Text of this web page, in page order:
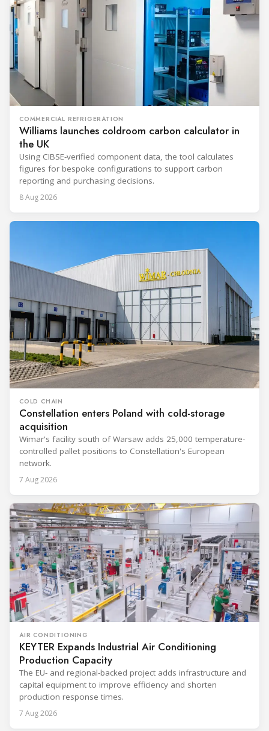
COMMERCIAL REFRIGERATION
Williams launches coldroom carbon calculator in
the UK
Using CIBSE-verified component data, the tool calculates
figures for bespoke configurations to support carbon
reporting and purchasing decisions.
8 Aug 2026
COLD CHAIN
Constellation enters Poland with cold-storage
acquisition
Wimar's facility south of Warsaw adds 25,000 temperature-
controlled pallet positions to Constellation's European
network.
7 Aug 2026
AIR CONDITIONING
KEYTER Expands Industrial Air Conditioning
Production Capacity
The EU- and regional-backed project adds infrastructure and
capital equipment to improve efficiency and shorten
production response times.
7 Aug 2026